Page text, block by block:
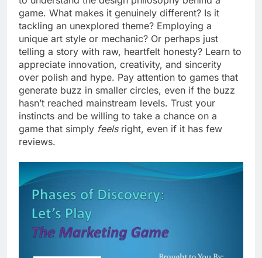
game. What makes it genuinely different? Is it
tackling an unexplored theme? Employing a
unique art style or mechanic? Or perhaps just
telling a story with raw, heartfelt honesty? Learn to
appreciate innovation, creativity, and sincerity
over polish and hype. Pay attention to games that
generate buzz in smaller circles, even if the buzz
hasn’t reached mainstream levels. Trust your
instincts and be willing to take a chance on a
game that simply feelsright, even if it has few
reviews.